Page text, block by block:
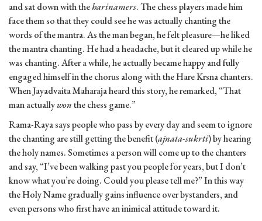
and sat down with theharinamers. The chess players made him
face them so that they could see he was actually chanting the
words of the mantra. As the man began, he felt pleasure—he liked
the mantra chanting. He had a headache, but it cleared up while he
was chanting. After a while, he actually became happy and fully
engaged himself in the chorus along with the Hare Krsna chanters.
When Jayadvaita Maharaja heard this story, he remarked, “That
man actuallywonthe chess game.”
Rama-Raya says people who pass by every day and seem to ignore
the chanting are still getting the benefit (ajnata-sukrti) by hearing
the holy names. Sometimes a person will come up to the chanters
and say, “I’ve been walking past you people for years, but I don’t
know what you’re doing. Could you please tell me?” In this way
the Holy Name gradually gains influence over bystanders, and
even persons who first have an inimical attitude toward it.